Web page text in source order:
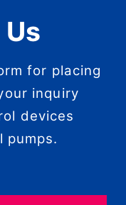
for placing
inquiry
devices
pumps.